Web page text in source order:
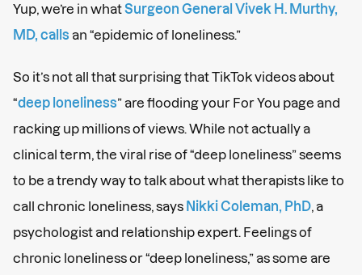
Yup, we’re in whatSurgeon General Vivek H. Murthy,
MD, calls an “epidemic of loneliness.”
So it’s not all that surprising that TikTok videos about
“deep loneliness” are flooding your For You page and
racking up millions of views. While not actually a
clinical term, the viral rise of “deep loneliness” seems
to be a trendy way to talk about what therapists like to
call chronic loneliness, says Nikki Coleman, PhD , a
psychologist and relationship expert. Feelings of
chronic loneliness or “deep loneliness,” as some are